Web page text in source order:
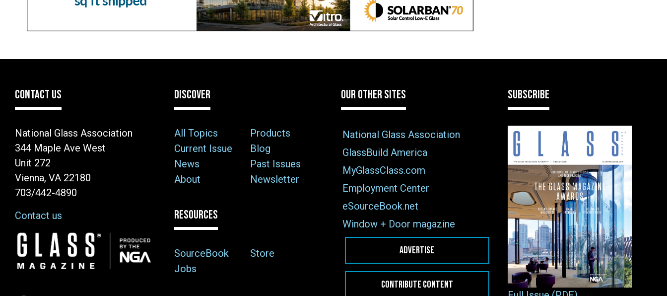
CONTACT US
National Glass Association
344 Maple Ave West
Unit 272
Vienna, VA 22180
703/442-4890
Contact us
Image
DISCOVER
All Topics
Products
Current Issue
Blog
News
Past Issues
About
Newsletter
RESOURCES
SourceBook
Store
Jobs
OUR OTHER SITES
National Glass Association
GlassBuild America
MyGlassClass.com
Employment Center
eSourceBook.net
Window + Door magazine
ADVERTISE
CONTRIBUTE CONTENT
SUBSCRIBE